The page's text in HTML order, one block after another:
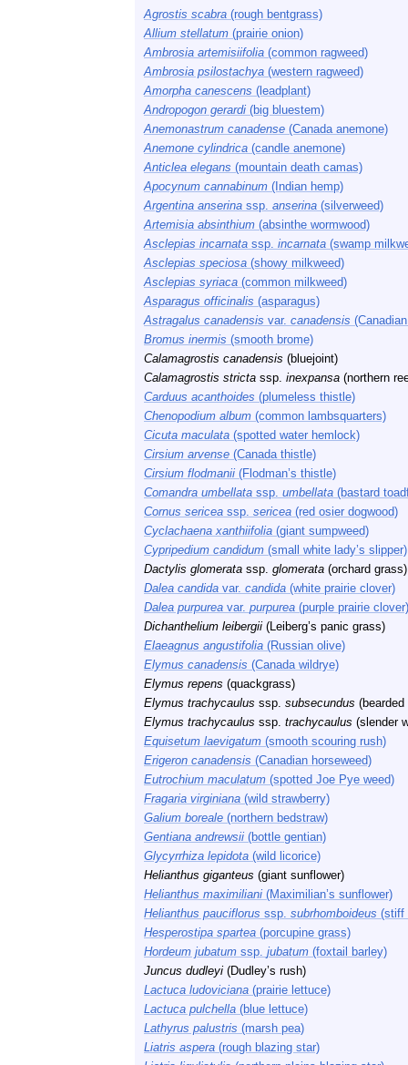
Agrostis scabra (rough bentgrass)
Allium stellatum (prairie onion)
Ambrosia artemisiifolia (common ragweed)
Ambrosia psilostachya (western ragweed)
Amorpha canescens (leadplant)
Andropogon gerardi (big bluestem)
Anemonastrum canadense (Canada anemone)
Anemone cylindrica (candle anemone)
Anticlea elegans (mountain death camas)
Apocynum cannabinum (Indian hemp)
Argentina anserina ssp. anserina (silverweed)
Artemisia absinthium (absinthe wormwood)
Asclepias incarnata ssp. incarnata (swamp
Asclepias speciosa (showy milkweed)
Asclepias syriaca (common milkweed)
Asparagus officinalis (asparagus)
Astragalus canadensis var. canadensis
Bromus inermis (smooth brome)
Calamagrostis canadensis (bluejoint)
Calamagrostis stricta ssp. inexpansa (northern
Carduus acanthoides (plumeless thistle)
Chenopodium album (common lambsquarters)
Cicuta maculata (spotted water hemlock)
Cirsium arvense (Canada thistle)
Cirsium flodmanii (Flodman’s thistle)
Comandra umbellata ssp. umbellata (bastard
Cornus sericea ssp. sericea (red osier dogwood)
Cyclachaena xanthiifolia (giant sumpweed)
Cypripedium candidum (small white lady’s slipper)
Dactylis glomerata ssp. glomerata (orchard grass)
Dalea candida var. candida (white prairie clover)
Dalea purpurea var. purpurea (purple prairie clover)
Dichanthelium leibergii (Leiberg’s panic grass)
Elaeagnus angustifolia (Russian olive)
Elymus canadensis (Canada wildrye)
Elymus repens (quackgrass)
Elymus trachycaulus ssp. subsecundus
Elymus trachycaulus ssp. trachycaulus (slender
Equisetum laevigatum (smooth scouring rush)
Erigeron canadensis (Canadian horseweed)
Eutrochium maculatum (spotted Joe Pye weed)
Fragaria virginiana (wild strawberry)
Galium boreale (northern bedstraw)
Gentiana andrewsii (bottle gentian)
Glycyrrhiza lepidota (wild licorice)
Helianthus giganteus (giant sunflower)
Helianthus maximiliani (Maximilian’s sunflower)
Helianthus pauciflorus ssp. subrhomboideus (stiff
Hesperostipa spartea (porcupine grass)
Hordeum jubatum ssp. jubatum (foxtail barley)
Juncus dudleyi (Dudley’s rush)
Lactuca ludoviciana (prairie lettuce)
Lactuca pulchella (blue lettuce)
Lathyrus palustris (marsh pea)
Liatris aspera (rough blazing star)